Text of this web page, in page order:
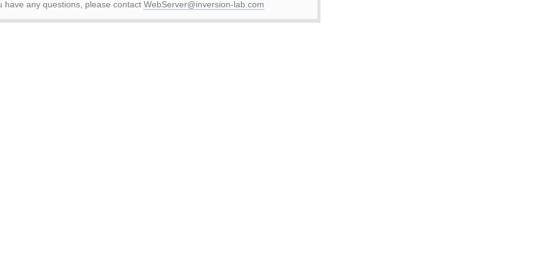
have any questions, please contact WebServer@inversion-lab.com